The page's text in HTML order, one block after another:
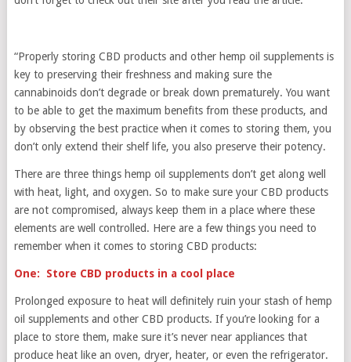
“Properly storing CBD products and other hemp oil supplements is
key to preserving their freshness and making sure the
cannabinoids don’t degrade or break down prematurely. You want
to be able to get the maximum benefits from these products, and
by observing the best practice when it comes to storing them, you
don’t only extend their shelf life, you also preserve their potency.
There are three things hemp oil supplements don’t get along well
with heat, light, and oxygen. So to make sure your CBD products
are not compromised, always keep them in a place where these
elements are well controlled. Here are a few things you need to
remember when it comes to storing CBD products:
One: Store CBD products in a cool place
Prolonged exposure to heat will definitely ruin your stash of hemp
oil supplements and other CBD products. If you’re looking for a
place to store them, make sure it’s never near appliances that
produce heat like an oven, dryer, heater, or even the refrigerator.